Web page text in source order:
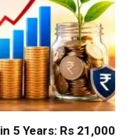
5 Years: Rs 21,000